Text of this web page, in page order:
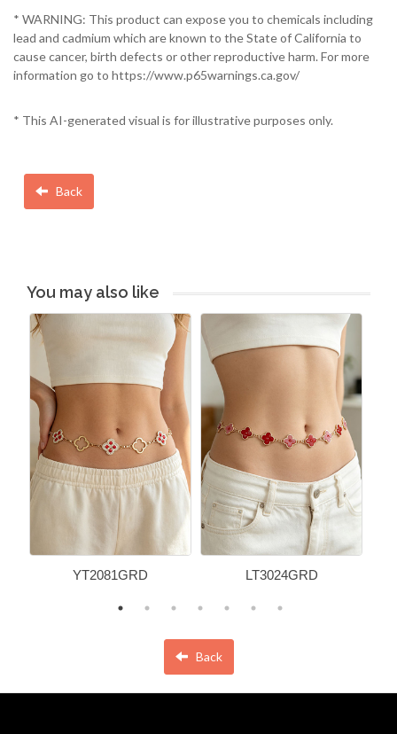
* WARNING: This product can expose you to chemicals including
lead and cadmium which are known to the State of California to
cause cancer, birth defects or other reproductive harm. For more
information go to https://www.p65warnings.ca.gov/
* This AI-generated visual is for illustrative purposes only.
Back
You may also like
YT2081GRD LT3024GRD
Back